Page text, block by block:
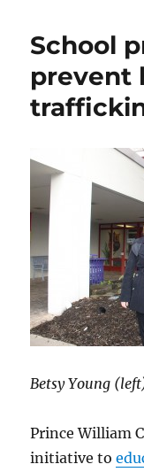
School
prevent
Betsy Young
Prince William
initiative to